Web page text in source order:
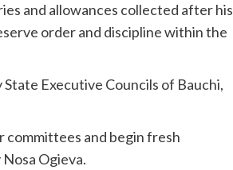
and allowances collected after his
order and discipline within the
Executive Councils of Bauchi,
and begin fresh
Ogieva.